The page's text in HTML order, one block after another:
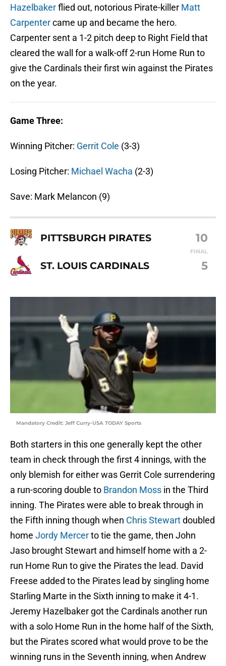
Hazelbakerflied out, notorious Pirate-killer Matt
Carpentercame up and became the hero.
Carpenter sent a 1-2 pitch deep to Right Field that
cleared the wall for a walk-off 2-run Home Run to
give the Cardinals their first win against the Pirates
on the year.
Game Three:
Winning Pitcher: Gerrit Cole (3-3)
Losing Pitcher: Michael Wacha (2-3)
Save: Mark Melancon (9)
PITTSBURGH PIRATES 10
FINAL
ST. LOUIS CARDINALS 5
Mandatory Credit: Jeff Curry-USA TODAY Sports
Both starters in this one generally kept the other
team in check through the first 4 innings, with the
only blemish for either was Gerrit Cole surrendering
a run-scoring double to Brandon Moss in the Third
inning. The Pirates were able to break through in
the Fifth inning though when Chris Stewartdoubled
home Jordy Mercerto tie the game, then John
Jaso brought Stewart and himself home with a 2-
run Home Run to give the Pirates the lead. David
Freese added to the Pirates lead by singling home
Starling Marte in the Sixth inning to make it 4-1.
Jeremy Hazelbaker got the Cardinals another run
with a solo Home Run in the home half of the Sixth,
but the Pirates scored what would prove to be the
winning runs in the Seventh inning, when Andrew